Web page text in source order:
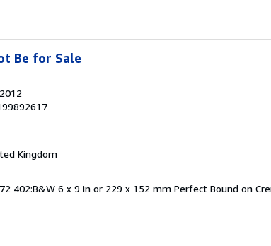
Be for Sale
Kingdom
402:B&W 6 x 9 in or 229 x 152 mm Perfect Bound on